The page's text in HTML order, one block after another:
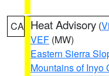
CA Heat Advisory (
VEF (MW)
Eastern Sierra
Mountains of Inyo